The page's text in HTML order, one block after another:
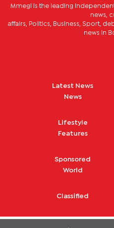
Mmegi is the leading
news,
affairs, Politics, Business, Sport,
news in
Latest News
News
Lifestyle
Features
Sponsored
World
Classified